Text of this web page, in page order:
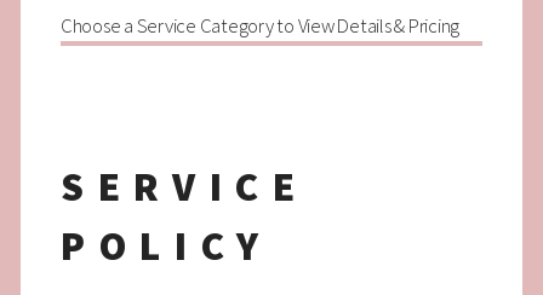
Choose a Service Category to View Details & Pricing
SERVICE
POLICY